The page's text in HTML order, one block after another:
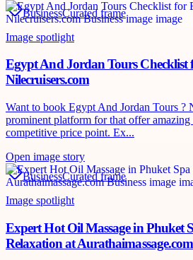
BusinessCurated frame
Image spotlight
Egypt And Jordan Tours
Nilecruisers.com
Want to book Egypt And Jordan Tours ?
prominent platform for that offer amazing
competitive price point. Ex...
Open image story
BusinessCurated frame
Image spotlight
Expert Hot Oil Massage in Phuket
Relaxation at Aurathaimassage.com